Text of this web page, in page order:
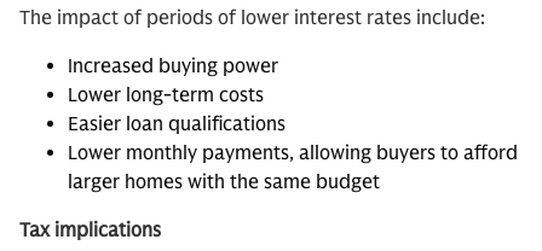
The impact of periods of lower interest rates include:
Increased buying power
Lower long-term costs
Easier loan qualifications
Lower monthly payments, allowing buyers to afford
larger homes with the same budget
Tax implications